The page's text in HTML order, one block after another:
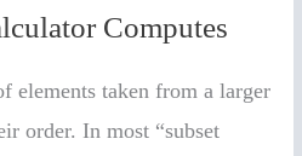
Computes
elements taken from a larger
order. In most “subset